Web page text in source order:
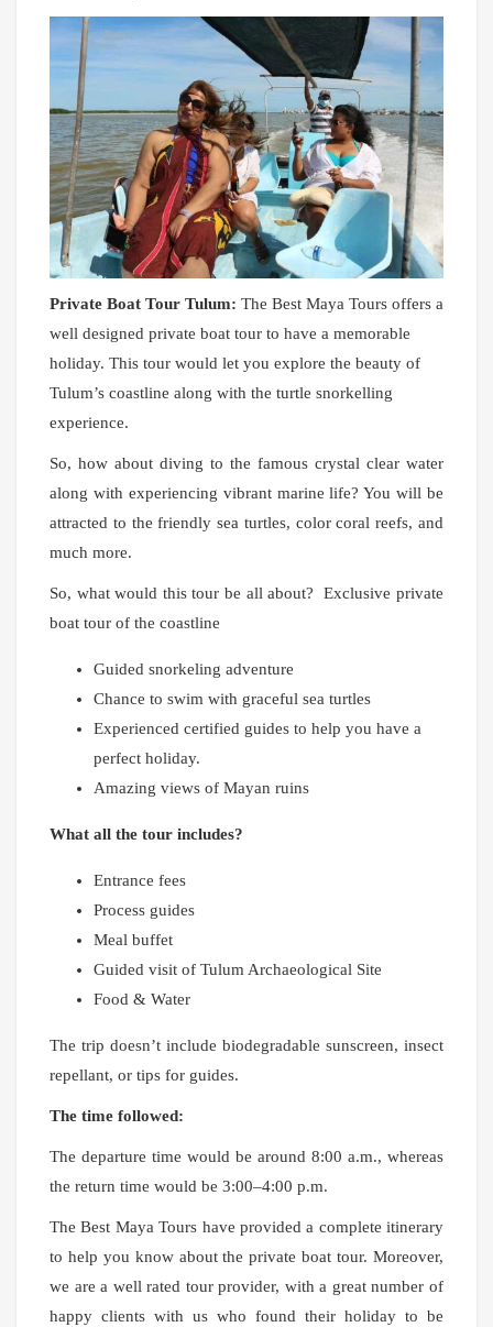
Private Boat Tour Tulum: The Best Maya Tours offers a
well designed private boat tour to have a memorable
holiday. This tour would let you explore the beauty of
Tulum’s coastline along with the turtle snorkelling
experience.
So, how about diving to the famous crystal clear water
along with experiencing vibrant marine life? You will be
attracted to the friendly sea turtles, color coral reefs, and
much more.
So, what would this tour be all about? Exclusive private
boat tour of the coastline
Guided snorkeling adventure
Chance to swim with graceful sea turtles
Experienced certified guides to help you have a
perfect holiday.
Amazing views of Mayan ruins
What all the tour includes?
Entrance fees
Process guides
Meal buffet
Guided visit of Tulum Archaeological Site
Food & Water
The trip doesn’t include biodegradable sunscreen, insect
repellant, or tips for guides.
The time followed:
The departure time would be around 8:00 a.m., whereas
the return time would be 3:00–4:00 p.m.
The Best Maya Tours have provided a complete itinerary
to help you know about the private boat tour. Moreover,
we are a well rated tour provider, with a great number of
happy clients with us who found their holiday to be